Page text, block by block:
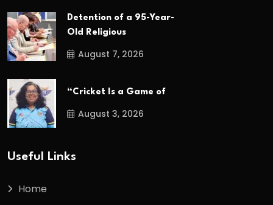
Detention of a 95-Year-
Old Religious
August 7, 2026
“Cricket Is a Game of
August 3, 2026
Useful Links
Home